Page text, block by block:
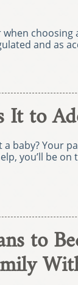
choosing
and as
It to
a baby? Your
you’ll be
to